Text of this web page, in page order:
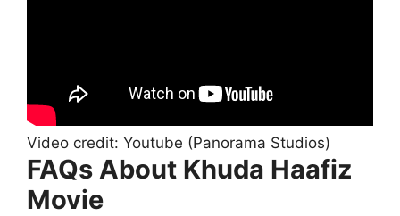
Video credit: Youtube (Panorama Studios)
FAQs About Khuda Haafiz
Movie